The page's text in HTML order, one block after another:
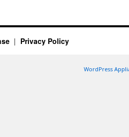
Privacy Policy
WordPress